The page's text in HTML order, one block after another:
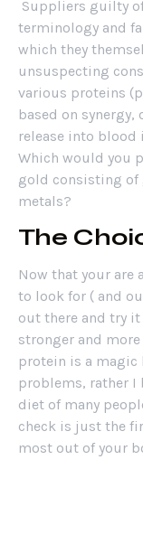
Suppliers guilty
terminology and
which they
unsuspecting
various proteins
based on
release into blood
Which would you
gold consisting of
metals?
The
Now that your
to look for ( and
out there and try it
stronger and
protein is a magic
problems, rather
diet of many
check is just the
most out of your